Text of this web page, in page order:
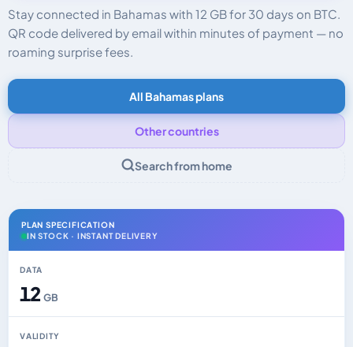
Stay connected in Bahamas with 12 GB for 30 days on BTC.
QR code delivered by email within minutes of payment — no
roaming surprise fees.
All Bahamas plans
Other countries
Search from home
PLAN SPECIFICATION
IN STOCK · INSTANT DELIVERY
DATA
12 GB
VALIDITY